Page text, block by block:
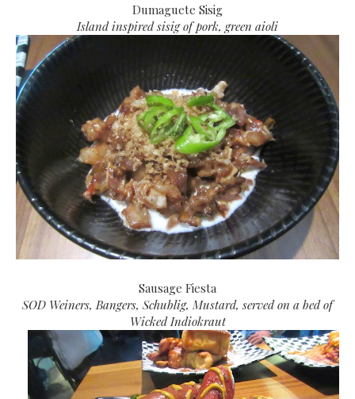
Dumaguete Sisig
Island inspired sisig of pork, green aioli
Sausage Fiesta
SOD Weiners, Bangers, Schublig, Mustard, served on a bed of
Wicked Indiokraut